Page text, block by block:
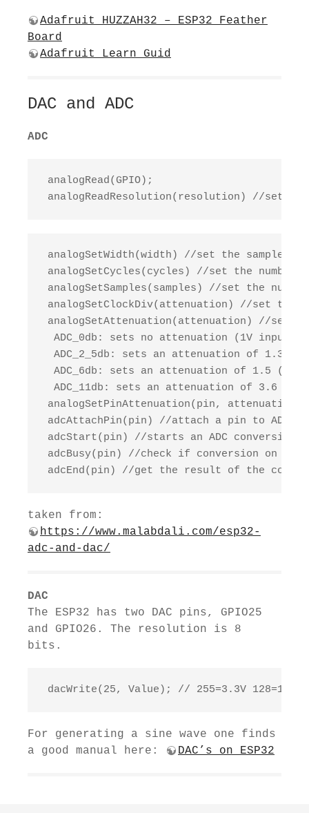
Adafruit HUZZAH32 – ESP32 Feather
Board
Adafruit Learn Guid
DAC and ADC
ADC
analogRead(GPIO);
analogReadResolution(resolution) //set
analogSetWidth(width) //set the sample
analogSetCycles(cycles) //set the
analogSetSamples(samples) //set the
analogSetClockDiv(attenuation) //set
analogSetAttenuation(attenuation) //sets
ADC_0db: sets no attenuation (1V input =
ADC_2_5db: sets an attenuation of 1.34
ADC_6db: sets an attenuation of 1.5 (1V
ADC_11db: sets an attenuation of 3.6 (1V
analogSetPinAttenuation(pin,
adcAttachPin(pin) //attach a pin to ADC,
adcStart(pin) //starts an ADC conversion
adcBusy(pin) //check if conversion on the
adcEnd(pin) //get the result of the
taken from:
https://www.malabdali.com/esp32-
adc-and-dac/
DAC
The ESP32 has two DAC pins, GPIO25
and GPIO26. The resolution is 8
bits.
dacWrite(25, Value); // 255=3.3V 128=1.65V
For generating a sine wave one finds
a good manual here:
DAC’s on ESP32